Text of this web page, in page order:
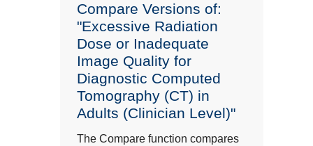
Compare Versions of:
"Excessive Radiation
Dose or Inadequate
Image Quality for
Diagnostic Computed
Tomography (CT) in
Adults (Clinician Level)"
The Compare function compares